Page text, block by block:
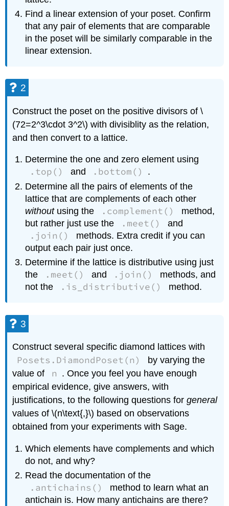
Find a linear extension of your poset. Confirm
that any pair of elements that are comparable
in the poset will be similarly comparable in the
linear extension.
2
Construct the poset on the positive divisors of \
(72=2^3\cdot 3^2\) with divisiblity as the relation,
and then convert to a lattice.
Determine the one and zero element using
.top() and .bottom()
.
Determine all the pairs of elements of the
lattice that are complements of each other
withoutusing the .complement()
method,
but rather just use the
.meet() and
.join()
methods. Extra credit if you can
output each pair just once.
Determine if the lattice is distributive using just
the
.meet() and .join()
methods, and
not the
.is_distributive() method.
3
Construct several specific diamond lattices with
Posets.DiamondPoset(n)
by varying the
value of
n . Once you feel you have enough
empirical evidence, give answers, with
justifications, to the following questions forgeneral
values of \(n\text{,}\) based on observations
obtained from your experiments with Sage.
Which elements have complements and which
do not, and why?
Read the documentation of the
.antichains()
method to learn what an
antichain is. How many antichains are there?